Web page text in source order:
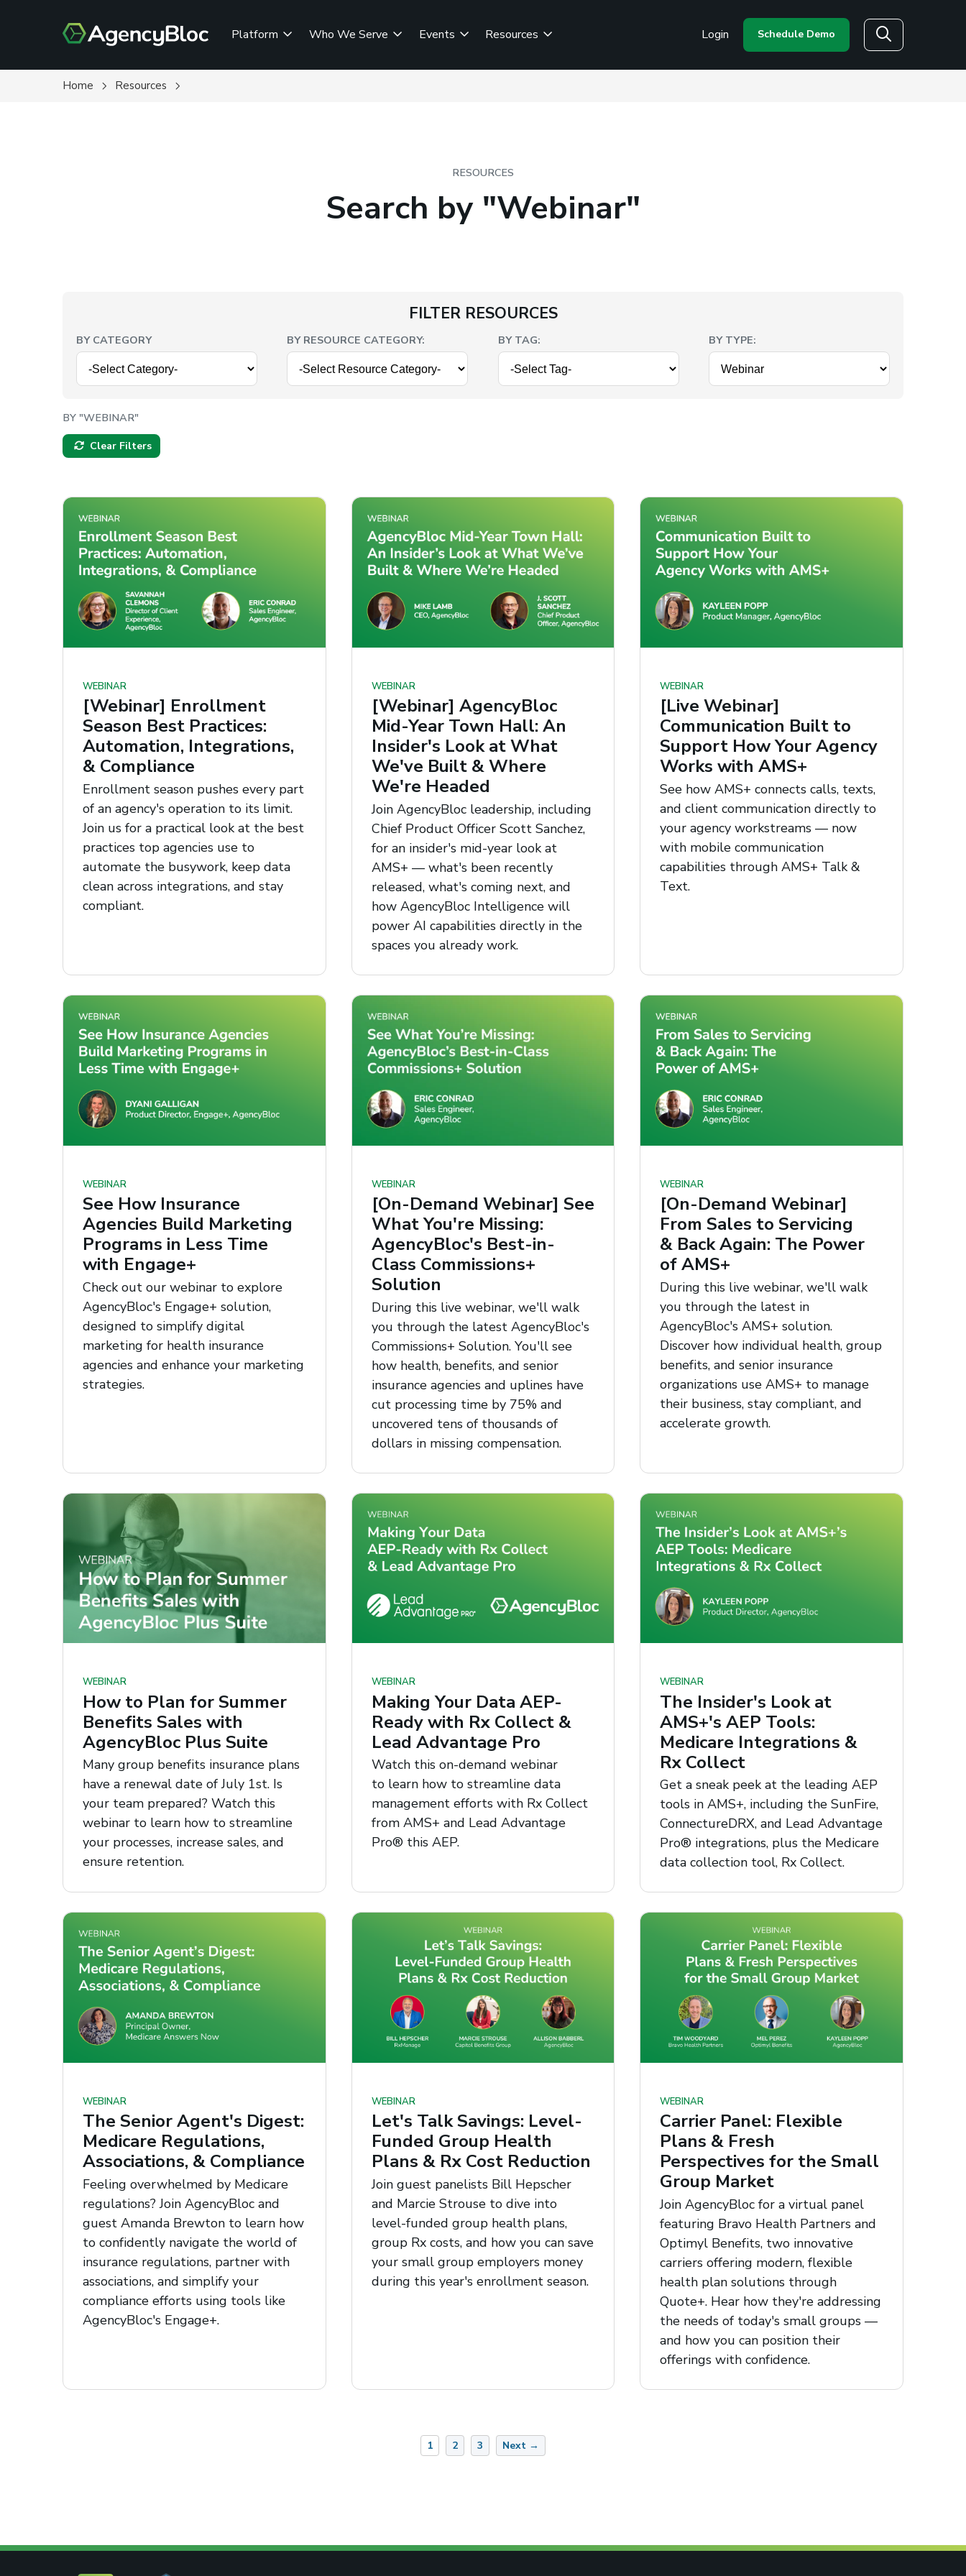
content
Platform Who We Serve Events Resources Login Schedule Demo
Home Resources
RESOURCES
Search by "Webinar"
FILTER RESOURCES
BY CATEGORY BY RESOURCE CATEGORY: BY TAG: BY TYPE:
BY "WEBINAR"
Clear Filters
WEBINAR
[Webinar] Enrollment
Season Best Practices:
Automation, Integrations,
& Compliance
Enrollment season pushes every part
of an agency's operation to its limit.
Join us for a practical look at the best
practices top agencies use to
automate the busywork, keep data
clean across integrations, and stay
compliant.
WEBINAR
[Webinar] AgencyBloc
Mid-Year Town Hall: An
Insider's Look at What
We've Built & Where
We're Headed
Join AgencyBloc leadership, including
Chief Product Officer Scott Sanchez,
for an insider's mid-year look at
AMS+ — what's been recently
released, what's coming next, and
how AgencyBloc Intelligence will
power AI capabilities directly in the
spaces you already work.
WEBINAR
[Live Webinar]
Communication Built to
Support How Your Agency
Works with AMS+
See how AMS+ connects calls, texts,
and client communication directly to
your agency workstreams — now
with mobile communication
capabilities through AMS+ Talk &
Text.
WEBINAR
See How Insurance
Agencies Build Marketing
Programs in Less Time
with Engage+
Check out our webinar to explore
AgencyBloc's Engage+ solution,
designed to simplify digital
marketing for health insurance
agencies and enhance your marketing
strategies.
WEBINAR
[On-Demand Webinar] See
What You're Missing:
AgencyBloc's Best-in-
Class Commissions+
Solution
During this live webinar, we'll walk
you through the latest AgencyBloc's
Commissions+ Solution. You'll see
how health, benefits, and senior
insurance agencies and uplines have
cut processing time by 75% and
uncovered tens of thousands of
dollars in missing compensation.
WEBINAR
[On-Demand Webinar]
From Sales to Servicing
& Back Again: The Power
of AMS+
During this live webinar, we'll walk
you through the latest in
AgencyBloc's AMS+ solution.
Discover how individual health, group
benefits, and senior insurance
organizations use AMS+ to manage
their business, stay compliant, and
accelerate growth.
WEBINAR
How to Plan for Summer
Benefits Sales with
AgencyBloc Plus Suite
Many group benefits insurance plans
have a renewal date of July 1st. Is
your team prepared? Watch this
webinar to learn how to streamline
your processes, increase sales, and
ensure retention.
WEBINAR
Making Your Data AEP-
Ready with Rx Collect &
Lead Advantage Pro
Watch this on-demand webinar
to learn how to streamline data
management efforts with Rx Collect
from AMS+ and Lead Advantage
Pro® this AEP.
WEBINAR
The Insider's Look at
AMS+'s AEP Tools:
Medicare Integrations &
Rx Collect
Get a sneak peek at the leading AEP
tools in AMS+, including the SunFire,
ConnectureDRX, and Lead Advantage
Pro® integrations, plus the Medicare
data collection tool, Rx Collect.
WEBINAR
The Senior Agent's Digest:
Medicare Regulations,
Associations, & Compliance
Feeling overwhelmed by Medicare
regulations? Join AgencyBloc and
guest Amanda Brewton to learn how
to confidently navigate the world of
insurance regulations, partner with
associations, and simplify your
compliance efforts using tools like
AgencyBloc's Engage+.
WEBINAR
Let's Talk Savings: Level-
Funded Group Health
Plans & Rx Cost Reduction
Join guest panelists Bill Hepscher
and Marcie Strouse to dive into
level-funded group health plans,
group Rx costs, and how you can save
your small group employers money
during this year's enrollment season.
WEBINAR
Carrier Panel: Flexible
Plans & Fresh
Perspectives for the Small
Group Market
Join AgencyBloc for a virtual panel
featuring Bravo Health Partners and
Optimyl Benefits, two innovative
carriers offering modern, flexible
health plan solutions through
Quote+. Hear how they're addressing
the needs of today's small groups —
and how you can position their
offerings with confidence.
1 2 3 Next →